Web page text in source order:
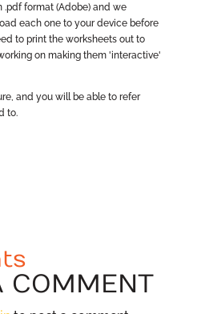
.pdf format (Adobe) and we
each one to your device before
to print the worksheets out to
on making them 'interactive'
and you will be able to refer
to.
COMMENT